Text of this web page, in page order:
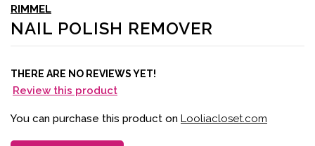
RIMMEL
NAIL POLISH REMOVER
THERE ARE NO REVIEWS YET!
Review this product
You can purchase this product on Looliacloset.com